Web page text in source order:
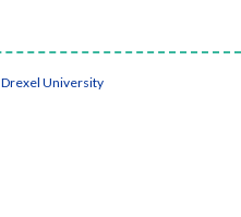
Drexel University